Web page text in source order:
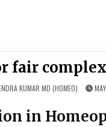
fair
KUMAR MD (HOMEO)
in